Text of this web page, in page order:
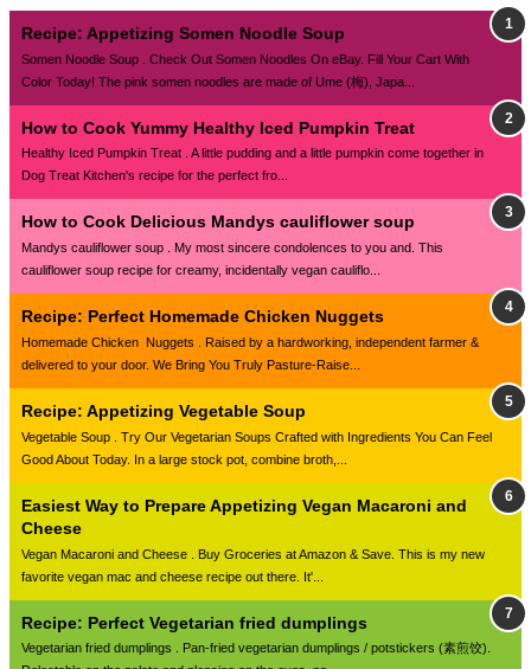
Recipe: Appetizing Somen Noodle Soup
Somen Noodle Soup . Check Out Somen Noodles On eBay. Fill Your Cart With
Color Today! The pink somen noodles are made of Ume (梅), Japa...
How to Cook Yummy Healthy Iced Pumpkin Treat
Healthy Iced Pumpkin Treat . A little pudding and a little pumpkin come together in
Dog Treat Kitchen's recipe for the perfect fro...
How to Cook Delicious Mandys cauliflower soup
Mandys cauliflower soup . My most sincere condolences to you and. This
cauliflower soup recipe for creamy, incidentally vegan cauliflo...
Recipe: Perfect Homemade Chicken Nuggets
Homemade Chicken Nuggets . Raised by a hardworking, independent farmer &
delivered to your door. We Bring You Truly Pasture-Raise...
Recipe: Appetizing Vegetable Soup
Vegetable Soup . Try Our Vegetarian Soups Crafted with Ingredients You Can Feel
Good About Today. In a large stock pot, combine broth,...
Easiest Way to Prepare Appetizing Vegan Macaroni and
Cheese
Vegan Macaroni and Cheese . Buy Groceries at Amazon & Save. This is my new
favorite vegan mac and cheese recipe out there. It'...
Recipe: Perfect Vegetarian fried dumplings
Vegetarian fried dumplings . Pan-fried vegetarian dumplings / potstickers (素煎饺).